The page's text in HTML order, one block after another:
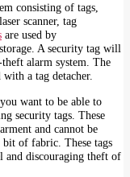
consisting of tags,
scanner, tag
are used by
A security tag will
alarm system. The
a tag detacher.
want to be able to
security tags. These
and cannot be
bit of fabric. These tags
and discouraging theft of